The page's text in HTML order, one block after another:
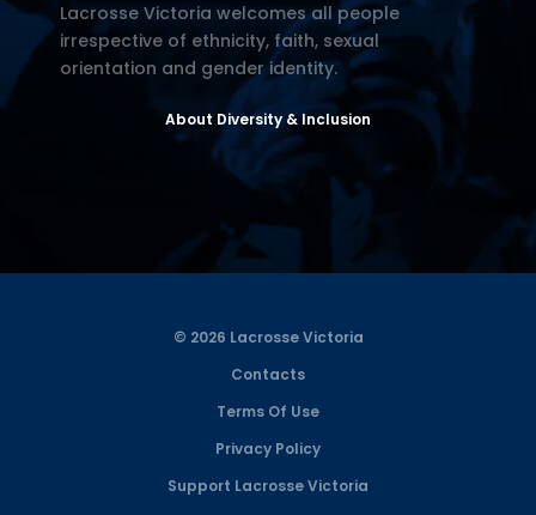
Lacrosse Victoria welcomes all people
irrespective of ethnicity, faith, sexual
orientation and gender identity.
About Diversity & Inclusion
© 2026 Lacrosse Victoria
Contacts
Terms Of Use
Privacy Policy
Support Lacrosse Victoria